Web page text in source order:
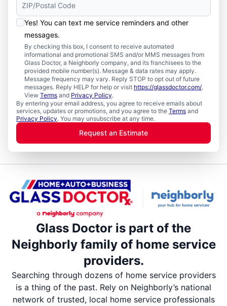
Yes! You can text me service reminders and other
messages.
By checking this box, I consent to receive automated
informational and promotional SMS and/or MMS messages from
Glass Doctor, a Neighborly company, and its franchisees to the
provided mobile number(s). Message & data rates may apply.
Message frequency may vary. Reply STOP to opt out of future
messages. Reply HELP for help or visit https://glassdoctor.com/.
View Terms and Privacy Policy.
By entering your email address, you agree to receive emails about
services, updates or promotions, and you agree to the Terms and
Privacy Policy. You may unsubscribe at any time.
Request an Estimate
Glass Doctor is part of the
Neighborly family of home service
providers.
Searching through dozens of home service providers
is a thing of the past. Rely on Neighborly’s national
network of trusted, local home service professionals